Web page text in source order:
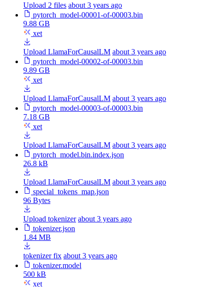
Upload 2 files about 3 years ago
pytorch_model-00001-of-00003.bin
9.88 GB
xet
Upload LlamaForCausalLM about 3 years ago
pytorch_model-00002-of-00003.bin
9.89 GB
xet
Upload LlamaForCausalLM about 3 years ago
pytorch_model-00003-of-00003.bin
7.18 GB
xet
Upload LlamaForCausalLM about 3 years ago
pytorch_model.bin.index.json
26.8 kB
Upload LlamaForCausalLM about 3 years ago
special_tokens_map.json
96 Bytes
Upload tokenizer about 3 years ago
tokenizer.json
1.84 MB
tokenizer fix about 3 years ago
tokenizer.model
500 kB
xet